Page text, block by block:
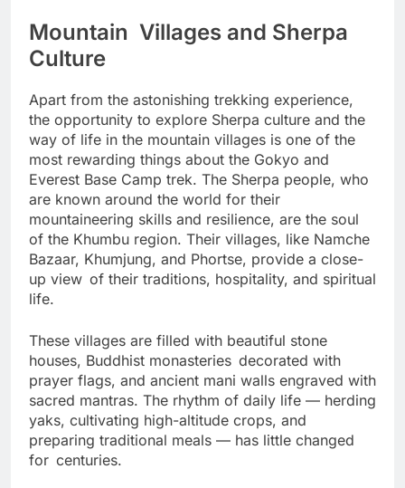
Mountain Villages and Sherpa
Culture
Apart from the astonishing trekking experience,
the opportunity to explore Sherpa culture and the
way of life in the mountain villages is one of the
most rewarding things about the Gokyo and
Everest Base Camp trek. The Sherpa people, who
are known around the world for their
mountaineering skills and resilience, are the soul
of the Khumbu region. Their villages, like Namche
Bazaar, Khumjung, and Phortse, provide a close-
up view of their traditions, hospitality, and spiritual
These villages are filled with beautiful stone
houses, Buddhist monasteries decorated with
prayer flags, and ancient mani walls engraved with
sacred mantras. The rhythm of daily life — herding
yaks, cultivating high-altitude crops, and
preparing traditional meals — has little changed